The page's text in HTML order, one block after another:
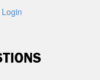
Login